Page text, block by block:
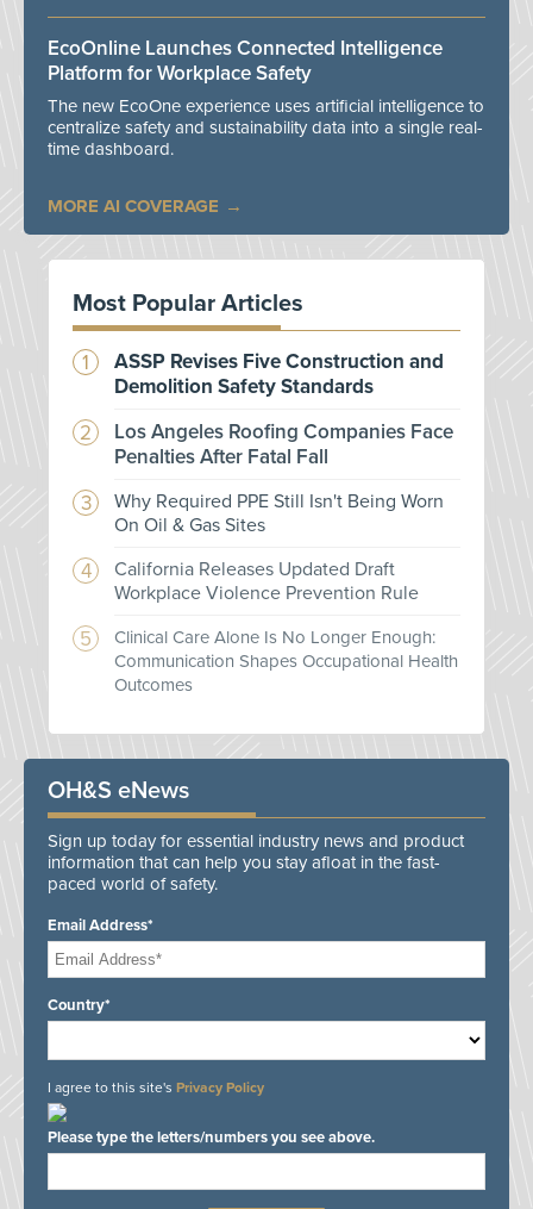
EcoOnline Launches Connected Intelligence
Platform for Workplace Safety
The new EcoOne experience uses artificial intelligence to
centralize safety and sustainability data into a single real-
time dashboard.
MORE AI COVERAGE
Most Popular Articles
ASSP Revises Five Construction and
Demolition Safety Standards
Los Angeles Roofing Companies Face
Penalties After Fatal Fall
Why Required PPE Still Isn't Being Worn
On Oil & Gas Sites
California Releases Updated Draft
Workplace Violence Prevention Rule
Clinical Care Alone Is No Longer Enough:
Communication Shapes Occupational Health
Outcomes
OH&S eNews
Sign up today for essential industry news and product
information that can help you stay afloat in the fast-
paced world of safety.
Email Address*
Country*
I agree to this site's Privacy Policy
Please type the letters/numbers you see above.